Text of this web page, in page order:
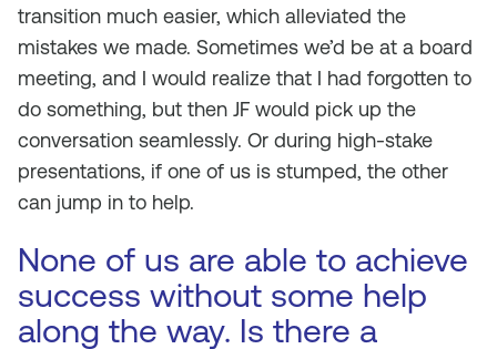
transition much easier, which alleviated the
mistakes we made. Sometimes we’d be at a board
meeting, and I would realize that I had forgotten to
do something, but then JF would pick up the
conversation seamlessly. Or during high-stake
presentations, if one of us is stumped, the other
can jump in to help.
None of us are able to achieve
success without some help
along the way. Is there a